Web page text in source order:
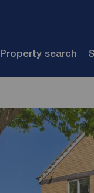
Property search